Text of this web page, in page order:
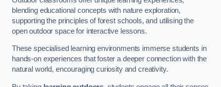
blending educational concepts with nature exploration,
supporting the principles of forest schools, and utilising the
open outdoor space for interactive lessons.
These specialised learning environments immerse students in
hands-on experiences that foster a deeper connection with the
natural world, encouraging curiosity and creativity.